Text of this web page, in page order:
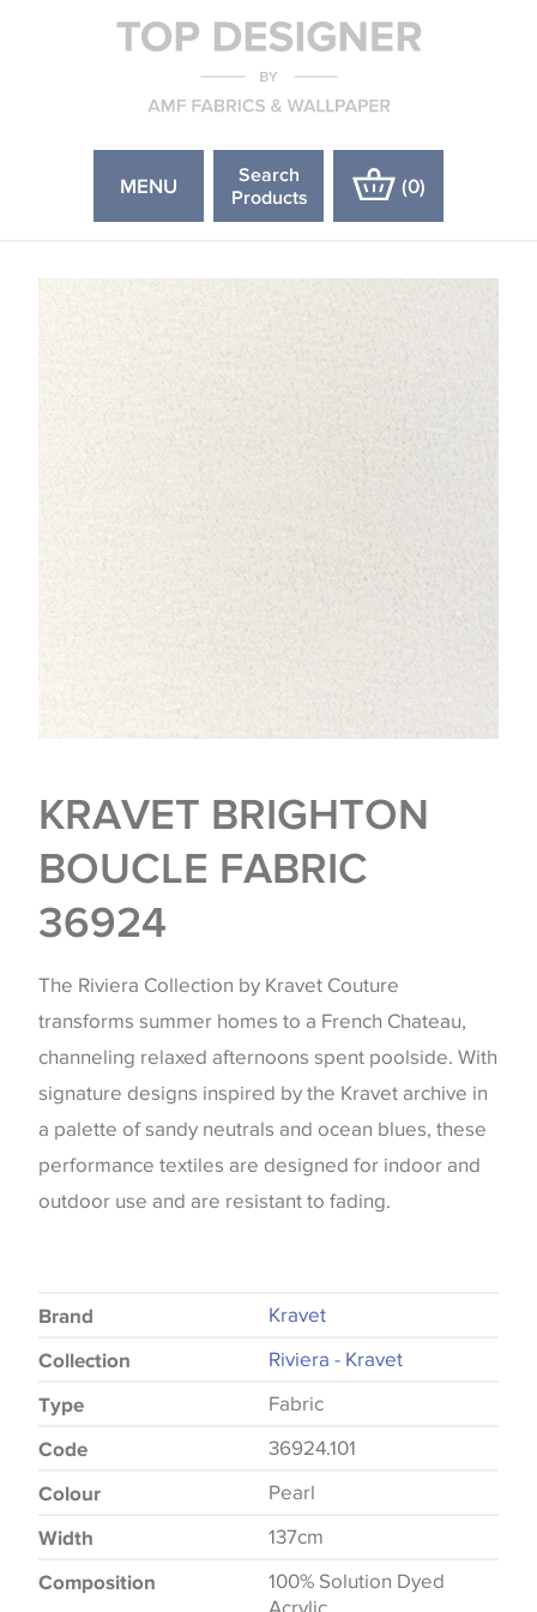
MENU
Search
Products
(0)
KRAVET BRIGHTON
BOUCLE FABRIC
36924
The Riviera Collection by Kravet Couture
transforms summer homes to a French Chateau,
channeling relaxed afternoons spent poolside. With
signature designs inspired by the Kravet archive in
a palette of sandy neutrals and ocean blues, these
performance textiles are designed for indoor and
outdoor use and are resistant to fading.
Brand Kravet
Collection Riviera - Kravet
Type Fabric
Code 36924.101
Colour Pearl
Width 137cm
Composition
100% Solution Dyed